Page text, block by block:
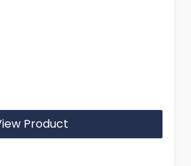
Product